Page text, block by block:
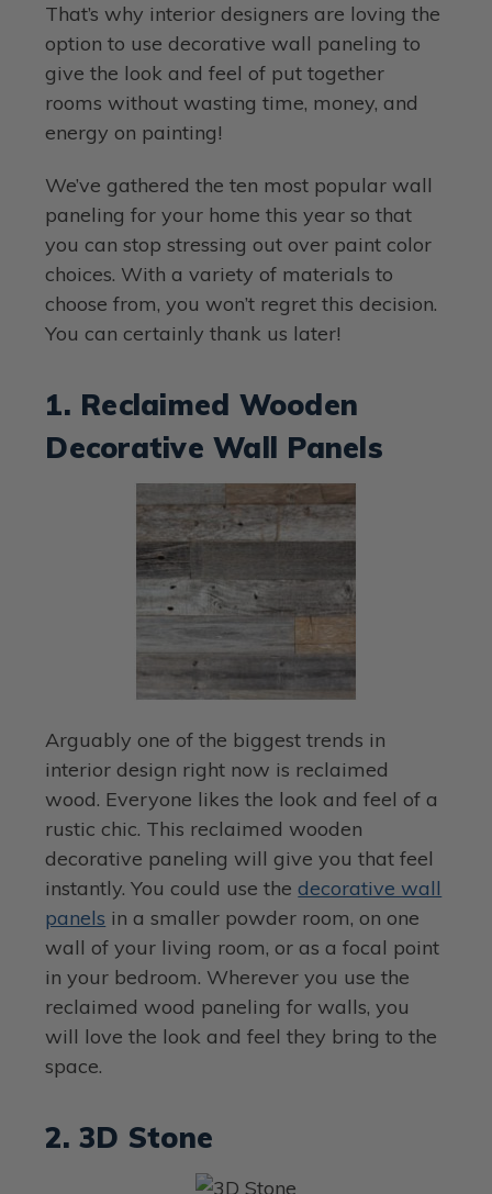
That’s why interior designers are loving the
option to use decorative wall paneling to
give the look and feel of put together
rooms without wasting time, money, and
energy on painting!
We’ve gathered the ten most popular wall
paneling for your home this year so that
you can stop stressing out over paint color
choices. With a variety of materials to
choose from, you won’t regret this decision.
You can certainly thank us later!
1. Reclaimed Wooden
Decorative Wall Panels
Arguably one of the biggest trends in
interior design right now is reclaimed
wood. Everyone likes the look and feel of a
rustic chic. This reclaimed wooden
decorative paneling will give you that feel
instantly. You could use thedecorative wall
panels in a smaller powder room, on one
wall of your living room, or as a focal point
in your bedroom. Wherever you use the
reclaimed wood paneling for walls, you
will love the look and feel they bring to the
space.
2. 3D Stone